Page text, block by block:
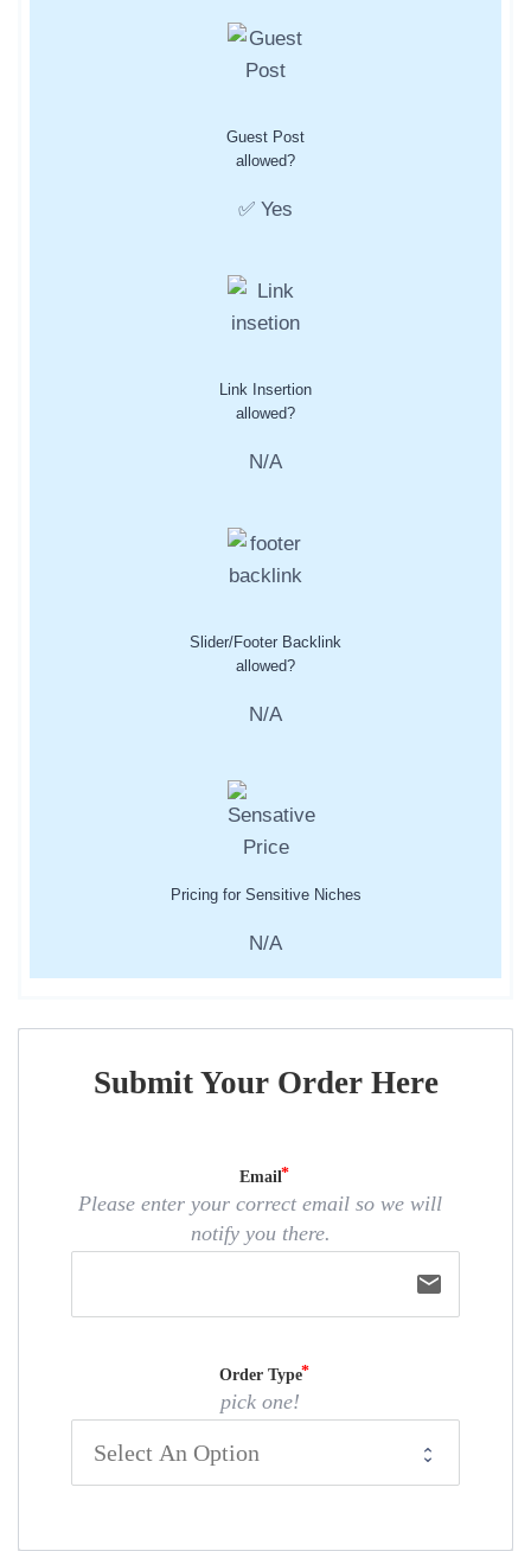
Guest Post
allowed?
✅ Yes
Link Insertion
allowed?
N/A
Slider/Footer Backlink
allowed?
N/A
Pricing for Sensitive Niches
N/A
Submit Your Order Here
Email
Please enter your correct email so we will
notify you there.
email
Order Type
pick one!